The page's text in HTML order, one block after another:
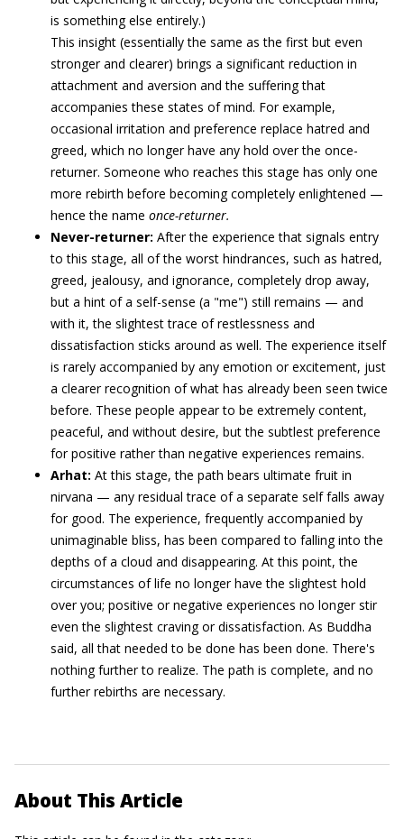
is something else entirely.)
This insight (essentially the same as the first but even
stronger and clearer) brings a significant reduction in
attachment and aversion and the suffering that
accompanies these states of mind. For example,
occasional irritation and preference replace hatred and
greed, which no longer have any hold over the once-
returner. Someone who reaches this stage has only one
more rebirth before becoming completely enlightened —
hence the name once-returner.
Never-returner: After the experience that signals entry
to this stage, all of the worst hindrances, such as hatred,
greed, jealousy, and ignorance, completely drop away,
but a hint of a self-sense (a "me") still remains — and
with it, the slightest trace of restlessness and
dissatisfaction sticks around as well. The experience itself
is rarely accompanied by any emotion or excitement, just
a clearer recognition of what has already been seen twice
before. These people appear to be extremely content,
peaceful, and without desire, but the subtlest preference
for positive rather than negative experiences remains.
Arhat: At this stage, the path bears ultimate fruit in
nirvana — any residual trace of a separate self falls away
for good. The experience, frequently accompanied by
unimaginable bliss, has been compared to falling into the
depths of a cloud and disappearing. At this point, the
circumstances of life no longer have the slightest hold
over you; positive or negative experiences no longer stir
even the slightest craving or dissatisfaction. As Buddha
said, all that needed to be done has been done. There's
nothing further to realize. The path is complete, and no
further rebirths are necessary.
About This Article